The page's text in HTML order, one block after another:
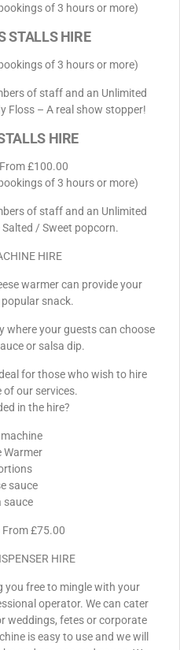
of 3 hours or more)
STALLS HIRE
of 3 hours or more)
of staff and an Unlimited
Floss – A real show stopper!
HIRE
£100.00
of 3 hours or more)
of staff and an Unlimited
/ Sweet popcorn.
HIRE
warmer can provide your
snack.
where your guests can choose
or salsa dip.
for those who wish to hire
of our services.
in the hire?
Warmer
sauce
sauce
£75.00
HIRE
you free to mingle with your
operator. We can cater
weddings, fetes or corporate
is easy to use and we will